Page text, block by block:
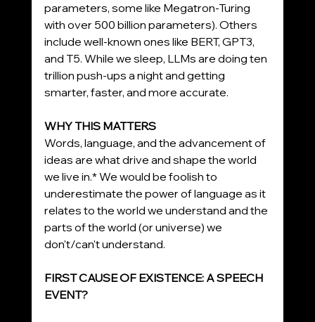
parameters, some like Megatron-Turing
with over 500 billion parameters). Others
include well-known ones like BERT, GPT3,
and T5. While we sleep, LLMs are doing ten
trillion push-ups a night and getting
smarter, faster, and more accurate.
WHY THIS MATTERS
Words, language, and the advancement of
ideas are what drive and shape the world
we live in.* We would be foolish to
underestimate the power of language as it
relates to the world we understand and the
parts of the world (or universe) we
don't/can't understand.
FIRST CAUSE OF EXISTENCE: A SPEECH
EVENT?